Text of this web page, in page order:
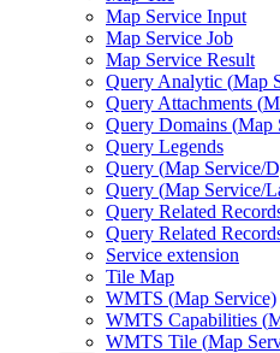
Map Service Input
Map Service Job
Map Service Result
Query Analytic (Map
Query Attachments (
Query Domains (Map
Query Legends
Query (Map Service/
Query (Map Service/
Query Related
Query Related
Service extension
Tile Map
WMTS (Map Service)
WMTS Capabilities (
WMTS Tile (Map